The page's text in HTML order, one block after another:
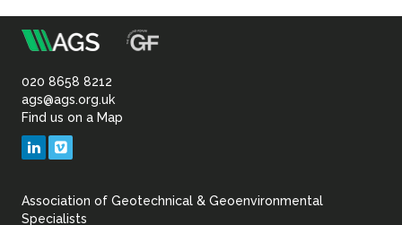
Association
of
Geotechnical
020 8658 8212
ags@ags.org.uk
Find us on a Map
LinkedIn
Association of Geotechnical & Geoenvironmental
Specialists